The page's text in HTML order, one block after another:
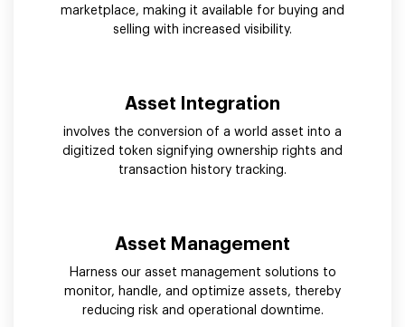
marketplace, making it available for buying and
selling with increased visibility.
Asset Integration
involves the conversion of a world asset into a
digitized token signifying ownership rights and
transaction history tracking.
Asset Management
Harness our asset management solutions to
monitor, handle, and optimize assets, thereby
reducing risk and operational downtime.